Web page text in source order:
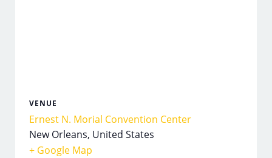
VENUE
Ernest N. Morial Convention Center
New Orleans, United States
+ Google Map